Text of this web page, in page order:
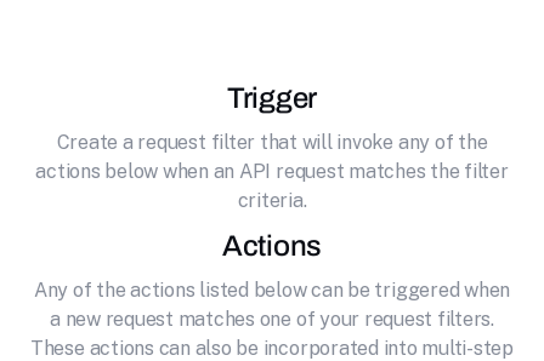
Trigger
Create a request filter that will invoke any of the
actions below when an API request matches the filter
criteria.
Actions
Any of the actions listed below can be triggered when
a new request matches one of your request filters.
These actions can also be incorporated into multi-step